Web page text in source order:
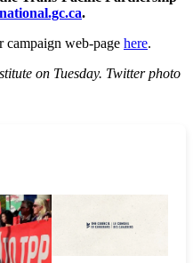
.
campaign web-page here.
on Tuesday. Twitter photo